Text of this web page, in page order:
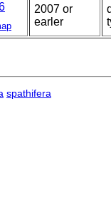
2007 or
earler
spathifera